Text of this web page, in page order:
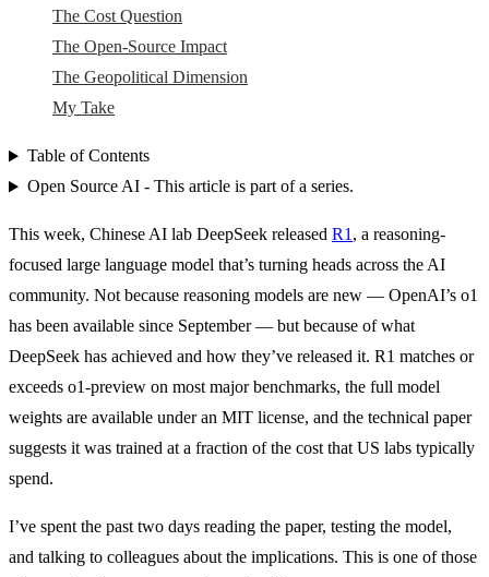
The Cost Question
The Open-Source Impact
The Geopolitical Dimension
My Take
Table of Contents
Open Source AI - This article is part of a series.
This week, Chinese AI lab DeepSeek released R1, a reasoning-
focused large language model that’s turning heads across the AI
community. Not because reasoning models are new — OpenAI’s o1
has been available since September — but because of what
DeepSeek has achieved and how they’ve released it. R1 matches or
exceeds o1-preview on most major benchmarks, the full model
weights are available under an MIT license, and the technical paper
suggests it was trained at a fraction of the cost that US labs typically
spend.
I’ve spent the past two days reading the paper, testing the model,
and talking to colleagues about the implications. This is one of those